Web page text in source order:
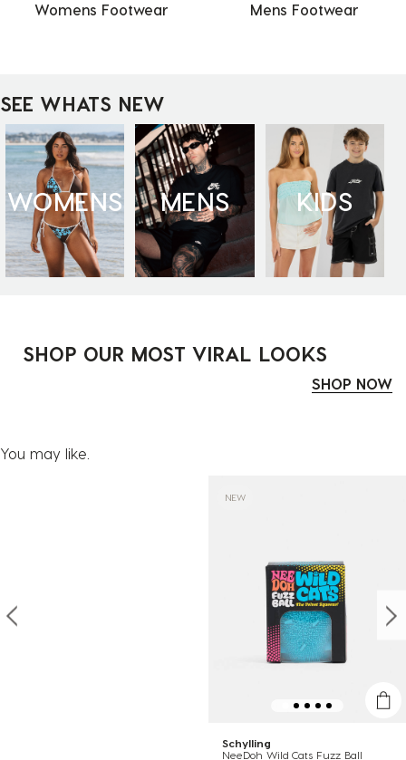
Womens Footwear Mens Footwear
SEE WHATS NEW
WOMENS MENS KIDS
SHOP OUR MOST VIRAL LOOKS
SHOP NOW
You may like.
NEW
Schylling
NeeDoh Wild Cats Fuzz Ball